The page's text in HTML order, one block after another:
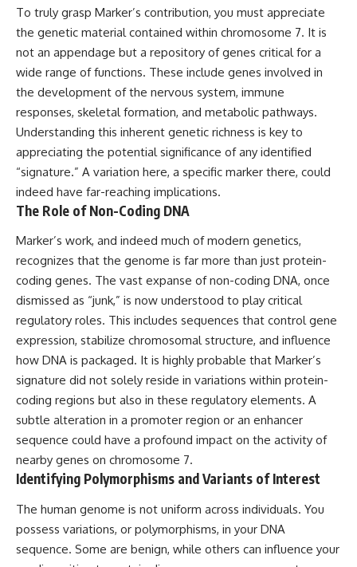
• IPM 18/97 — Brazilian Military
Police Inquiry (STM
ARQUIMEDES Archive)
• Informe 018/COMZAE-2 —
Brazilian Air Force Intelligence
Report (1971)
• TV Alterosa / SBT — February
1, 1996 Broadcast
• Fantástico (TV Globo) —
February 4, 1996 Broadcast
• Estado de Minas — February
2, 1996 Article
• The Wall Street Journal —
June 28, 1996 Coverage
Washington, D.C. — January 20,
• Superior Military Court of
Brazil — January 6, 2026
Statement
---
evidence-based
investigations:**
https://www.youtube.com/@X-
FileFindings?
sub_confirmation=1
About this documentary
The Varginha UFO Incident,
often called Brazil's Roswell,
remains one of the world's most
debated UFO cases. This
📺 **Watch Next**
**Why a Harvard Psychiatrist
Risked His Career Over This
UFO Case**
https://youtu.be/Xo5ibDPM56E
━━━━━━━━━━━━━━
🔔 **Subscribe to X-File
Findings**
New documentaries exploring
science, astronomy,
history, SETI, archaeology, and
historical investigations every
week.
https://www.youtube.com/chan
nel/UCDcf0j0m5JcCGWRQpIPcK
RQ?sub_confirmation=1
#WowSignal #SETI
#AstronomyDocumentary
To truly grasp Marker’s contribution, you must appreciate
the genetic material contained within chromosome 7. It is
not an appendage but a repository of genes critical for a
wide range of functions. These include genes involved in
the development of the nervous system, immune
responses, skeletal formation, and metabolic pathways.
Understanding this inherent genetic richness is key to
appreciating the potential significance of any identified
“signature.” A variation here, a specific marker there, could
indeed have far-reaching implications.
The Role of Non-Coding DNA
Marker’s work, and indeed much of modern genetics,
recognizes that the genome is far more than just protein-
coding genes. The vast expanse of non-coding DNA, once
dismissed as “junk,” is now understood to play critical
regulatory roles. This includes sequences that control gene
expression, stabilize chromosomal structure, and influence
how DNA is packaged. It is highly probable that Marker’s
signature did not solely reside in variations within protein-
coding regions but also in these regulatory elements. A
subtle alteration in a promoter region or an enhancer
sequence could have a profound impact on the activity of
nearby genes on chromosome 7.
Identifying Polymorphisms and Variants of Interest
The human genome is not uniform across individuals. You
possess variations, or polymorphisms, in your DNA
sequence. Some are benign, while others can influence your